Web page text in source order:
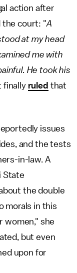
action after
the court: "A
at my head
me with
He took his
finally ruled that
issues
and the tests
in-law. A
State
the double
morals in this
women," she
but even
upon for